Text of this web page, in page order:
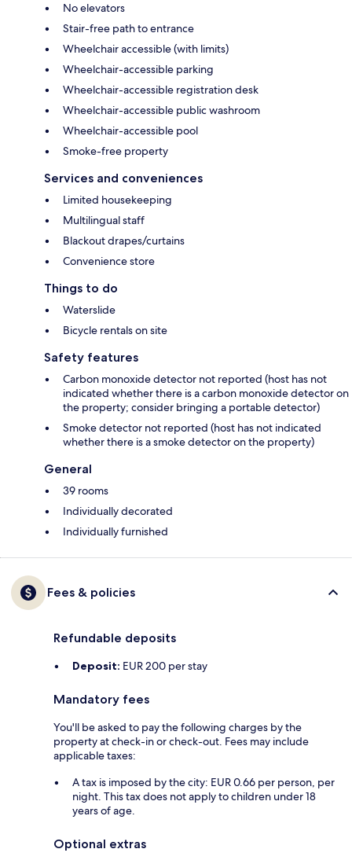
No elevators
Stair-free path to entrance
Wheelchair accessible (with limits)
Wheelchair-accessible parking
Wheelchair-accessible registration desk
Wheelchair-accessible public washroom
Wheelchair-accessible pool
Smoke-free property
Services and conveniences
Limited housekeeping
Multilingual staff
Blackout drapes/curtains
Convenience store
Things to do
Waterslide
Bicycle rentals on site
Safety features
Carbon monoxide detector not reported (host has not
indicated whether there is a carbon monoxide detector on
the property; consider bringing a portable detector)
Smoke detector not reported (host has not indicated
whether there is a smoke detector on the property)
General
39 rooms
Individually decorated
Individually furnished
Fees & policies
Refundable deposits
Deposit: EUR 200 per stay
Mandatory fees
You'll be asked to pay the following charges by the
property at check-in or check-out. Fees may include
applicable taxes:
A tax is imposed by the city: EUR 0.66 per person, per
night. This tax does not apply to children under 18
years of age.
Optional extras